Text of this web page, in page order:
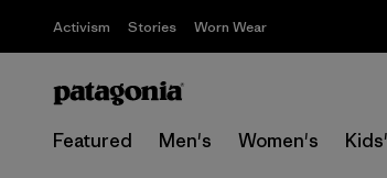
Activism Stories Worn Wear
Featured Men's Women's Kids'